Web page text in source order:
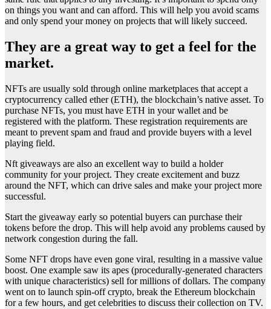
on things you want and can afford. This will help you avoid scams
and only spend your money on projects that will likely succeed.
They are a great way to get a feel for the
market.
NFTs are usually sold through online marketplaces that accept a
cryptocurrency called ether (ETH), the blockchain’s native asset. To
purchase NFTs, you must have ETH in your wallet and be
registered with the platform. These registration requirements are
meant to prevent spam and fraud and provide buyers with a level
playing field.
Nft giveaways are also an excellent way to build a holder
community for your project. They create excitement and buzz
around the NFT, which can drive sales and make your project more
successful.
Start the giveaway early so potential buyers can purchase their
tokens before the drop. This will help avoid any problems caused by
network congestion during the fall.
Some NFT drops have even gone viral, resulting in a massive value
boost. One example saw its apes (procedurally-generated characters
with unique characteristics) sell for millions of dollars. The company
went on to launch spin-off crypto, break the Ethereum blockchain
for a few hours, and get celebrities to discuss their collection on TV.